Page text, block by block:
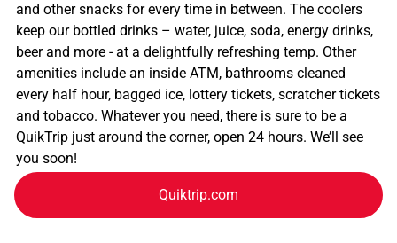
and other snacks for every time in between. The coolers
keep our bottled drinks – water, juice, soda, energy drinks,
beer and more - at a delightfully refreshing temp. Other
amenities include an inside ATM, bathrooms cleaned
every half hour, bagged ice, lottery tickets, scratcher tickets
and tobacco. Whatever you need, there is sure to be a
QuikTrip just around the corner, open 24 hours. We’ll see
you soon!
Quiktrip.com